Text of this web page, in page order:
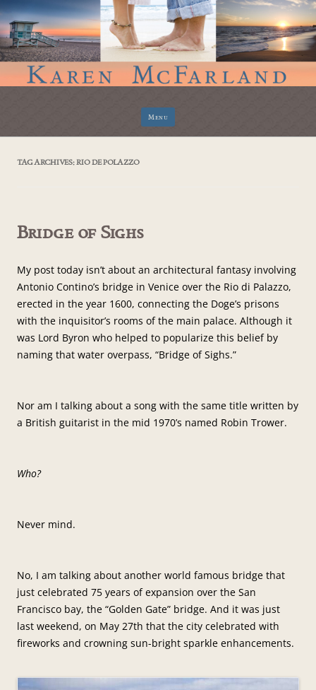
Menu
TAG ARCHIVES: RIO DE POLAZZO
Bridge of Sighs
My post today isn’t about an architectural fantasy involving
Antonio Contino’s bridge in Venice over the Rio di Palazzo,
erected in the year 1600, connecting the Doge’s prisons
with the inquisitor’s rooms of the main palace. Although it
was Lord Byron who helped to popularize this belief by
naming that water overpass, “Bridge of Sighs.”
Nor am I talking about a song with the same title written by
a British guitarist in the mid 1970’s named Robin Trower.
Who?
Never mind.
No, I am talking about another world famous bridge that
just celebrated 75 years of expansion over the San
Francisco bay, the “Golden Gate” bridge. And it was just
last weekend, on May 27th that the city celebrated with
fireworks and crowning sun-bright sparkle enhancements.